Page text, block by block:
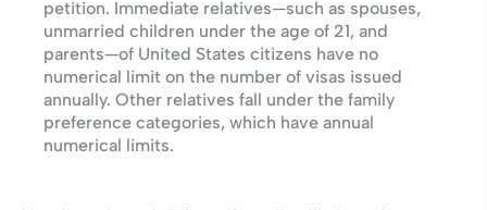
petition. Immediate relatives—such as spouses,
unmarried children under the age of 21, and
parents—of United States citizens have no
numerical limit on the number of visas issued
annually. Other relatives fall under the family
preference categories, which have annual
numerical limits.